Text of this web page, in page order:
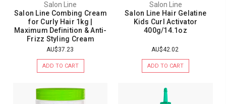
Salon Line
Salon Line Combing Cream
for Curly Hair 1kg |
Maximum Definition & Anti-
Frizz Styling Cream
AU$37.23
ADD TO CART
Salon Line
Salon Line Hair Gelatine
Kids Curl Activator
400g/14.1oz
AU$42.02
ADD TO CART